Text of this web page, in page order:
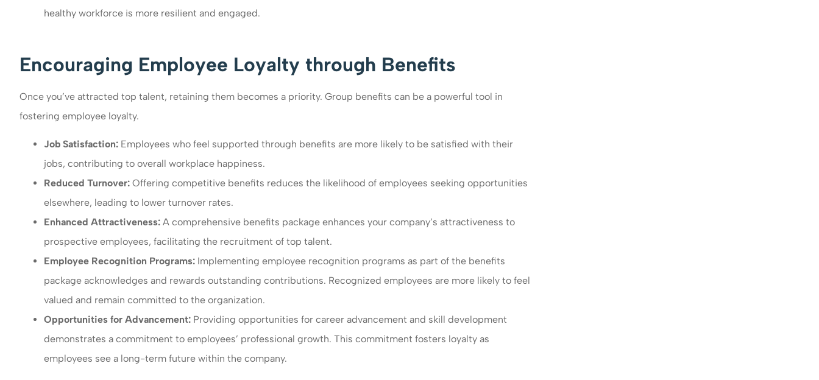
healthy workforce is more resilient and engaged.
Encouraging Employee Loyalty through Benefits
Once you’ve attracted top talent, retaining them becomes a priority. Group benefits can be a powerful tool in
fostering employee loyalty.
Job Satisfaction: Employees who feel supported through benefits are more likely to be satisfied with their
jobs, contributing to overall workplace happiness.
Reduced Turnover: Offering competitive benefits reduces the likelihood of employees seeking opportunities
elsewhere, leading to lower turnover rates.
Enhanced Attractiveness: A comprehensive benefits package enhances your company’s attractiveness to
prospective employees, facilitating the recruitment of top talent.
Employee Recognition Programs: Implementing employee recognition programs as part of the benefits
package acknowledges and rewards outstanding contributions. Recognized employees are more likely to feel
valued and remain committed to the organization.
Opportunities for Advancement: Providing opportunities for career advancement and skill development
demonstrates a commitment to employees’ professional growth. This commitment fosters loyalty as
employees see a long-term future within the company.